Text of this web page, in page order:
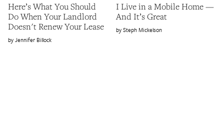
Here’s What You Should
Do When Your Landlord
Doesn't Renew Your Lease
Jennifer Billock
I Live in a Mobile Home —
And It’s Great
Steph Mickelson